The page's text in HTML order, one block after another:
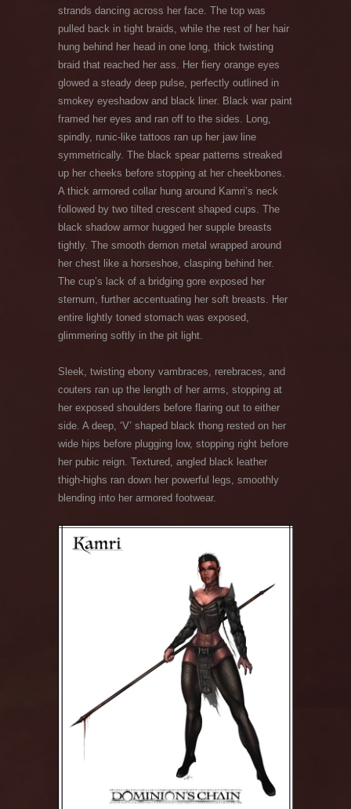
strands dancing across her face. The top was
pulled back in tight braids, while the rest of her hair
hung behind her head in one long, thick twisting
braid that reached her ass. Her fiery orange eyes
glowed a steady deep pulse, perfectly outlined in
smokey eyeshadow and black liner. Black war paint
framed her eyes and ran off to the sides. Long,
spindly, runic-like tattoos ran up her jaw line
symmetrically. The black spear patterns streaked
up her cheeks before stopping at her cheekbones.
A thick armored collar hung around Kamri’s neck
followed by two tilted crescent shaped cups. The
black shadow armor hugged her supple breasts
tightly. The smooth demon metal wrapped around
her chest like a horseshoe, clasping behind her.
The cup’s lack of a bridging gore exposed her
sternum, further accentuating her soft breasts. Her
entire lightly toned stomach was exposed,
glimmering softly in the pit light.
Sleek, twisting ebony vambraces, rerebraces, and
couters ran up the length of her arms, stopping at
her exposed shoulders before flaring out to either
side. A deep, ‘V’ shaped black thong rested on her
wide hips before plugging low, stopping right before
her pubic reign. Textured, angled black leather
thigh-highs ran down her powerful legs, smoothly
blending into her armored footwear.